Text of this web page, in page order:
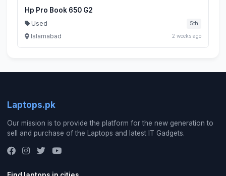
Hp Pro Book 650 G2
Used 5th
Islamabad 2 weeks ago
Laptops.pk
Our mission is to provide the platform for the new generation to
sell and purchase of the Laptops and latest IT Gadgets.